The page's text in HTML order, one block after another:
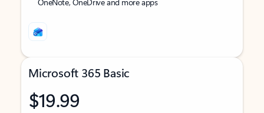
Microsoft 365 Basic
$19.99